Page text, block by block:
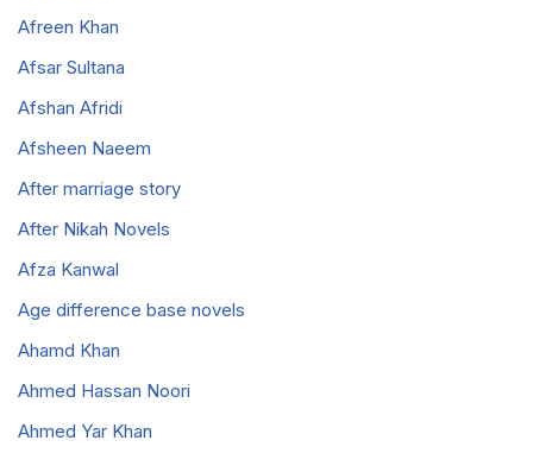
Afreen Khan
Afsar Sultana
Afshan Afridi
Afsheen Naeem
After marriage story
After Nikah Novels
Afza Kanwal
Age difference base novels
Ahamd Khan
Ahmed Hassan Noori
Ahmed Yar Khan